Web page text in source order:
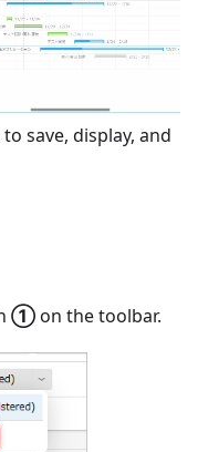
save, display, and
①on the toolbar.